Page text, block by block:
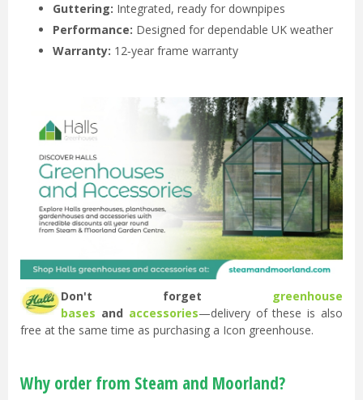
Guttering: Integrated, ready for downpipes
Performance: Designed for dependable UK weather
Warranty: 12‑year frame warranty
Don't forget
greenhouse
bases and accessories—delivery of these is also
free at the same time as purchasing a Icon greenhouse.
Why order from Steam and Moorland?